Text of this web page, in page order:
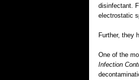
disinfectant.
electrostatic
Further, they
One of the
Infection